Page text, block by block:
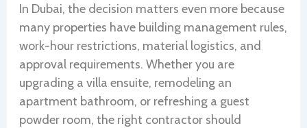
In Dubai, the decision matters even more because
many properties have building management rules,
work-hour restrictions, material logistics, and
approval requirements. Whether you are
upgrading a villa ensuite, remodeling an
apartment bathroom, or refreshing a guest
powder room, the right contractor should